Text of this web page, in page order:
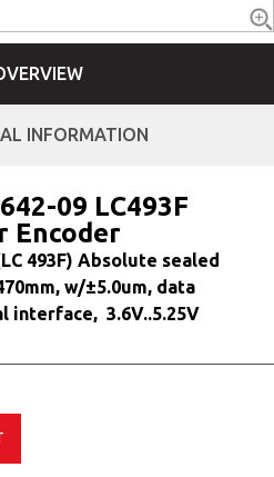
INFORMATION
09 LC493F
Encoder
493F) Absolute sealed
w/±5.0um, data
interface, 3.6V..5.25V